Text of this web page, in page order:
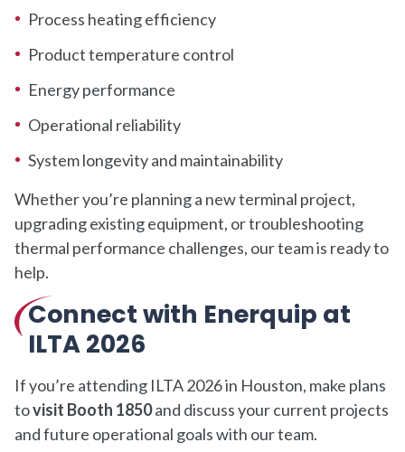
Process heating efficiency
Product temperature control
Energy performance
Operational reliability
System longevity and maintainability
Whether you’re planning a new terminal project,
upgrading existing equipment, or troubleshooting
thermal performance challenges, our team is ready to
help.
Connect with Enerquip at
ILTA 2026
If you’re attending ILTA 2026 in Houston, make plans
tovisit Booth 1850and discuss your current projects
and future operational goals with our team.